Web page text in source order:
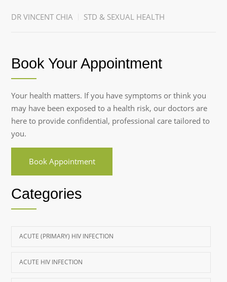
DR VINCENT CHIA STD & SEXUAL HEALTH
Book Your Appointment
Your health matters. If you have symptoms or think you
may have been exposed to a health risk, our doctors are
here to provide confidential, professional care tailored to
you.
Book Appointment
Categories
ACUTE (PRIMARY) HIV INFECTION
ACUTE HIV INFECTION